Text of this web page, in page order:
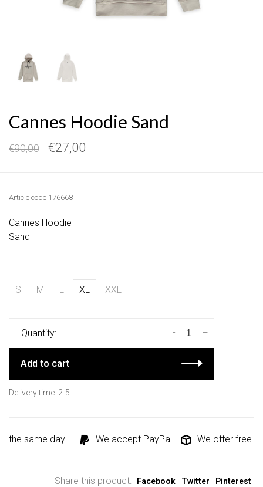
Cannes Hoodie Sand
€90,00 €27,00
Article code 176668
Cannes Hoodie
Sand
S M L XL XXL
Quantity: +
-
Add to cart
Delivery time: 2-5
the same day We accept PayPal We offer free
Share this product: Facebook Twitter Pinterest